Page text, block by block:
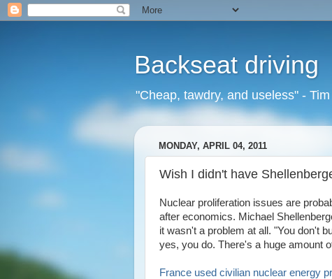
Backseat driving
"Cheap, tawdry, and useless" - Tim
MONDAY, APRIL 04, 2011
Wish I didn't have
Nuclear proliferation issues are
after economics. Michael
it wasn't a problem at all. "You don't
yes, you do. There's a huge amount
France used civilian nuclear energy